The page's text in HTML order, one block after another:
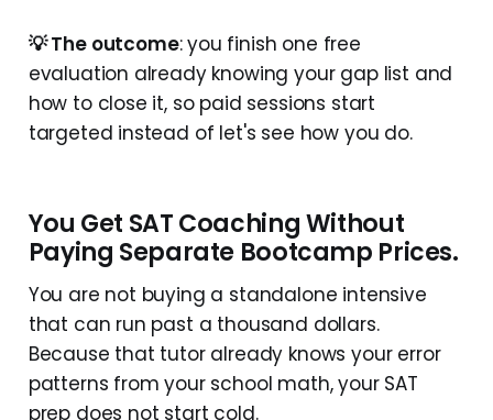
💡 The outcome: you finish one free
evaluation already knowing your gap list and
how to close it, so paid sessions start
targeted instead of let's see how you do.
You Get SAT Coaching Without
Paying Separate Bootcamp Prices.
You are not buying a standalone intensive
that can run past a thousand dollars.
Because that tutor already knows your error
patterns from your school math, your SAT
prep does not start cold.